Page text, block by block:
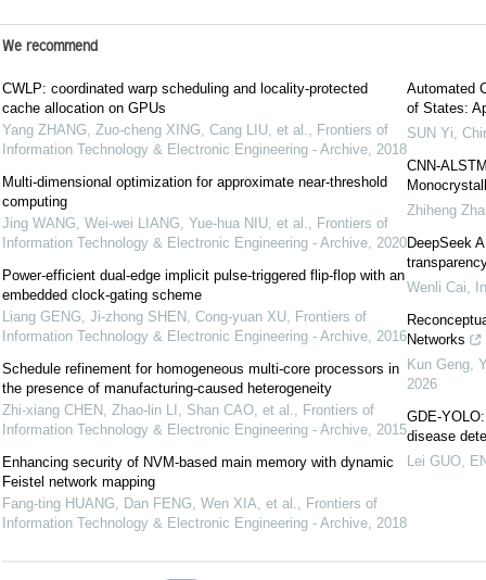
We recommend
CWLP: coordinated warp scheduling and locality-protected
cache allocation on GPUs
Yang ZHANG, Zuo-cheng XING, Cang LIU, et al., Frontiers of
Information Technology & Electronic Engineering - Archive, 2018
Multi-dimensional optimization for approximate near-threshold
computing
Jing WANG, Wei-wei LIANG, Yue-hua NIU, et al., Frontiers of
Information Technology & Electronic Engineering - Archive, 2020
Power-efficient dual-edge implicit pulse-triggered flip-flop with an
embedded clock-gating scheme
Liang GENG, Ji-zhong SHEN, Cong-yuan XU, Frontiers of
Information Technology & Electronic Engineering - Archive, 2016
Schedule refinement for homogeneous multi-core processors in
the presence of manufacturing-caused heterogeneity
Zhi-xiang CHEN, Zhao-lin LI, Shan CAO, et al., Frontiers of
Information Technology & Electronic Engineering - Archive, 2015
Enhancing security of NVM-based main memory with dynamic
Feistel network mapping
Fang-ting HUANG, Dan FENG, Wen XIA, et al., Frontiers of
Information Technology & Electronic Engineering - Archive, 2018
Automated
of States:
SUN Yi,
CNN-
Zhiheng
DeepSeek
Wenli Cai,
Networks
Kun Geng,
2026
GDE-
disease
Lei GUO,